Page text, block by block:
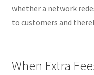
whether a network
to customers and
When Extra